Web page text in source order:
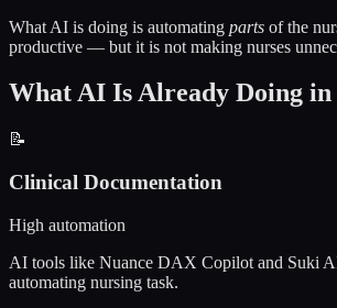
What AI is doing is automating parts of the
productive — but it is not making nurses
What AI Is Already Doing in
📝
Clinical Documentation
High automation
AI tools like Nuance DAX Copilot and Suki AI
automating nursing task.